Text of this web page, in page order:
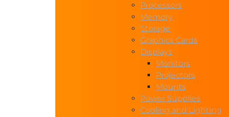
Processors
Memory
Storage
Graphics Cards
Displays
Monitors
Projectors
Mounts
Power Supplies
Cooling and Lighting